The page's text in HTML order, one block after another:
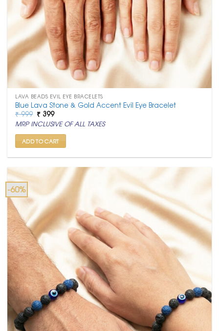
LAVA BEADS EVIL EYE BRACELETS
Blue Lava Stone & Gold Accent Evil Eye Bracelet
₹999 Original
price
was:
₹ 999.
₹ 399Current
price
is:
₹ 399.
MRP INCLUSIVE OF ALL TAXES
ADD TO CART
-60%